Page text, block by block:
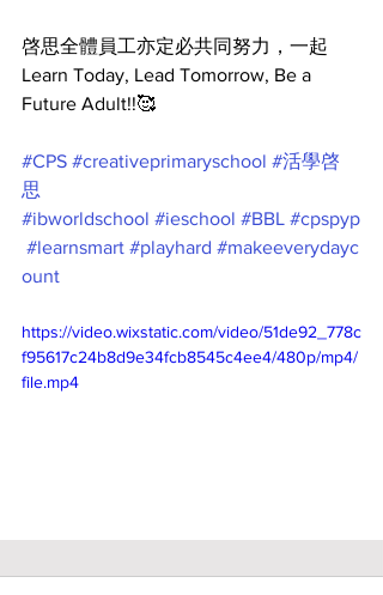
啓思全體員工亦定必共同努力，一起
Learn Today, Lead Tomorrow, Be a
Future Adult!!🥰
#CPS #creativeprimaryschool #活學啓
思
#ibworldschool #ieschool #BBL #cpspyp
#learnsmart #playhard #makeeverydayc
ount
https://video.wixstatic.com/video/51de92_778c
f95617c24b8d9e34fcb8545c4ee4/480p/mp4/
file.mp4